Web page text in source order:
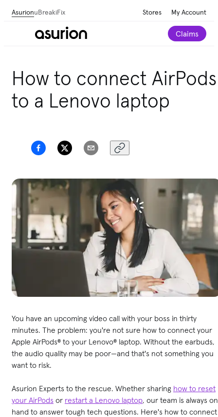
AsurionuBreakiFix Stores My Account
Claims
How to connect AirPods
to a Lenovo laptop
You have an upcoming video call with your boss in thirty
minutes. The problem: you're not sure how to connect your
Apple AirPods® to your Lenovo® laptop. Without the earbuds,
the audio quality may be poor—and that's not something you
want to risk.
Asurion Experts to the rescue. Whether sharing how to reset
your AirPods or restart a Lenovo laptop, our team is always on
hand to answer tough tech questions. Here's how to connect